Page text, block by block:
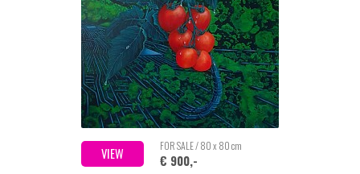
VIEW FOR SALE / 80 x 80 cm
€ 900,-